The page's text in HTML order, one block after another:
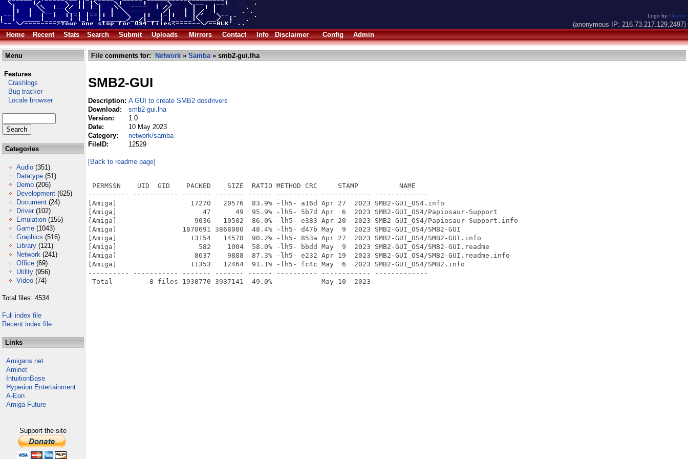
Logo byAlkaron
(anonymous IP: 216.73.217.129,2497)
Home
Recent Stats Search Submit Uploads Mirrors Contact Info Disclaimer Config Admin
Menu
Features
Crashlogs
Bug tracker
Locale browser
Categories
Audio (351)
Datatype (51)
Demo (206)
Development (625)
Document (24)
Driver (102)
Emulation (155)
Game (1043)
Graphics (516)
Library (121)
Network (241)
Office (69)
Utility (956)
Video (74)
Total files: 4534
Full index file
Recent index file
Links
Amigans.net
Aminet
IntuitionBase
Hyperion Entertainment
A-Eon
Amiga Future
Support the site
File comments for: Network » Samba» smb2-gui.lha
SMB2-GUI
Description: A GUI to create SMB2 dosdrivers
Download:
smb2-gui.lha
Version:
1.0
Date:
10 May 2023
Category:
network/samba
FileID:
12529
[Back to readme page]
PERMSSN    UID  GID    PACKED    SIZE  RATIO METHOD CRC     STAMP          NAME
---------- ----------- ------- ------- ------ ---------- ------------ -------------
[Amiga]                  17270   20576  83.9% -lh5- a16d Apr 27  2023 SMB2-GUI_OS4.info
[Amiga]                     47      49  95.9% -lh5- 5b7d Apr  6  2023 SMB2-GUI_OS4/Papiosaur-Support
[Amiga]                   9036   10502  86.0% -lh5- e383 Apr 20  2023 SMB2-GUI_OS4/Papiosaur-Support.info
[Amiga]                1870691 3868080  48.4% -lh5- d47b May  9  2023 SMB2-GUI_OS4/SMB2-GUI
[Amiga]                  13154   14578  90.2% -lh5- 853a Apr 27  2023 SMB2-GUI_OS4/SMB2-GUI.info
[Amiga]                    582    1004  58.0% -lh5- bbdd May  9  2023 SMB2-GUI_OS4/SMB2-GUI.readme
[Amiga]                   8637    9888  87.3% -lh5- e232 Apr 19  2023 SMB2-GUI_OS4/SMB2-GUI.readme.info
[Amiga]                  11353   12464  91.1% -lh5- fc4c May  6  2023 SMB2-GUI_OS4/SMB2.info
---------- ----------- ------- ------- ------ ---------- ------------ -------------